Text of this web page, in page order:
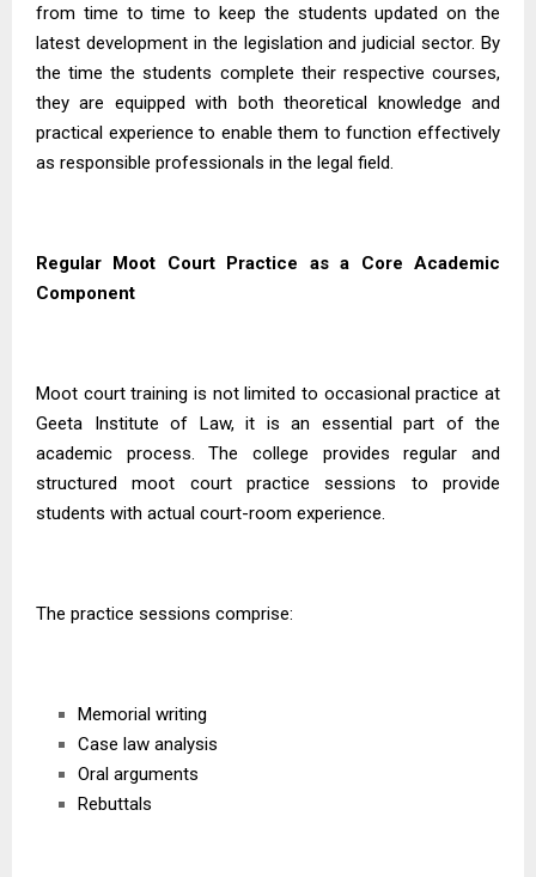
from time to time to keep the students updated on the
latest development in the legislation and judicial sector. By
the time the students complete their respective courses,
they are equipped with both theoretical knowledge and
practical experience to enable them to function effectively
as responsible professionals in the legal field.
Regular Moot Court Practice as a Core Academic
Component
Moot court training is not limited to occasional practice at
Geeta Institute of Law, it is an essential part of the
academic process. The college provides regular and
structured moot court practice sessions to provide
students with actual court-room experience.
The practice sessions comprise:
Memorial writing
Case law analysis
Oral arguments
Rebuttals